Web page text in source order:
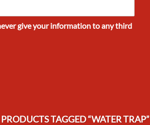
give your information to any third
PRODUCTS TAGGED “WATER TRAP”